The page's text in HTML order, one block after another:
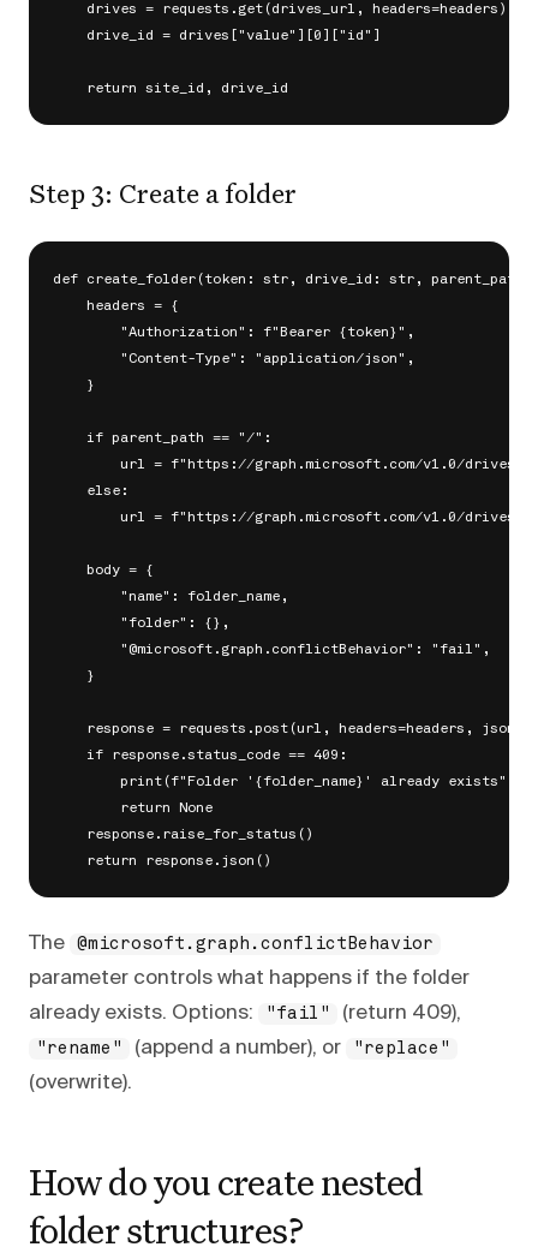
drives = requests.get(drives_url,
    drive_id = drives["value"][0]["id"]
Step 3: Create a folder
def create_folder(token: str, drive_id: str,
    headers = {
        "Authorization": f"Bearer {token}",
        "Content-Type": "application/json",
    }
    if parent_path == "/":
url = f"https://graph.microsoft.com/v1.0/drives/
    else:
url = f"https://graph.microsoft.com/v1.0/drives/
    body = {
        "name": folder_name,
        "folder": {},
        "@microsoft.graph.conflictBehavior": "fail",
    }
response = requests.post(url, headers=headers,
    if response.status_code == 409:
        print(f"Folder '{folder_name}' already exists")
        return None
    response.raise_for_status()
The @microsoft.graph.conflictBehavior
parameter controls what happens if the folder
already exists. Options:
"fail" (return 409),
"rename" (append a number), or "replace"
(overwrite).
How do you create nested
folder structures?